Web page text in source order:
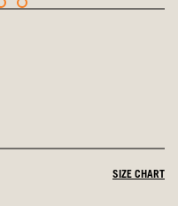
SIZE CHART